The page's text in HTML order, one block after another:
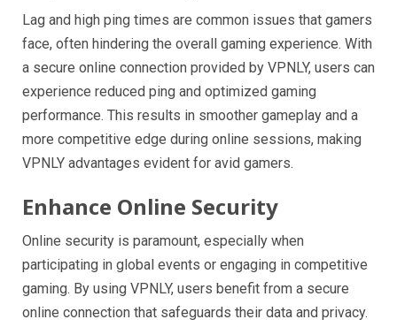
Lag and high ping times are common issues that gamers
face, often hindering the overall gaming experience. With
a secure online connection provided by VPNLY, users can
experience reduced ping and optimized gaming
performance. This results in smoother gameplay and a
more competitive edge during online sessions, making
VPNLY advantages evident for avid gamers.
Enhance Online Security
Online security is paramount, especially when
participating in global events or engaging in competitive
gaming. By using VPNLY, users benefit from a secure
online connection that safeguards their data and privacy.